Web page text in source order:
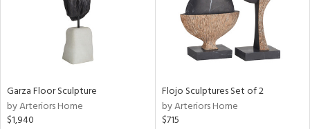
Garza Floor Sculpture
by Arteriors Home
$1,940
Flojo Sculptures Set of 2
by Arteriors Home
$715